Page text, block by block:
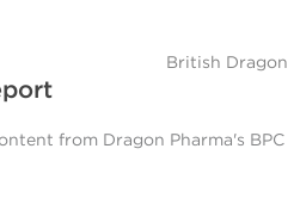
British Dragon
from Dragon Pharma's BPC